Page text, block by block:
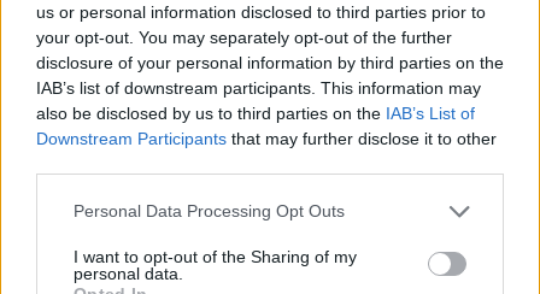
us or personal information disclosed to third parties prior to
your opt-out. You may separately opt-out of the further
disclosure of your personal information by third parties on the
IAB’s list of downstream participants. This information may
also be disclosed by us to third parties on the IAB’s List of
Downstream Participants that may further disclose it to other
Personal Data Processing Opt Outs
I want to opt-out of the Sharing of my
personal data.
Benefits
Consent Management
Ad Mediation
FOR PUBLISHERS
Publisher Type
Website Monetization
Browser Game Monetization